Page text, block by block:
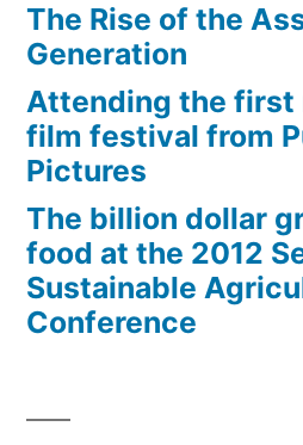
The Rise of the
Generation
Attending the
film festival from
Pictures
The billion dollar
food at the 2012
Sustainable
Conference